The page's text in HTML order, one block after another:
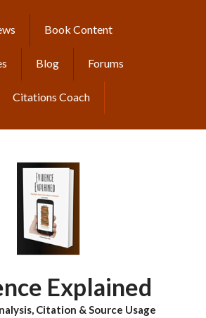
Book Content
Blog Forums
Citations Coach
Explained
Citation & Source Usage